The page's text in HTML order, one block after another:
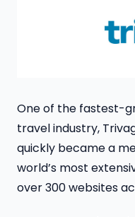
One of the fastest-
travel industry,
quickly became a
world’s most
over 300 websites